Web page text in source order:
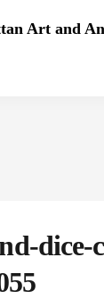
Art and